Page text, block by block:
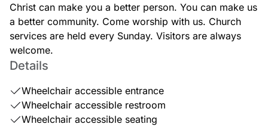
Christ can make you a better person. You can make us
a better community. Come worship with us. Church
services are held every Sunday. Visitors are always
welcome.
Details
Wheelchair accessible entrance
Wheelchair accessible restroom
Wheelchair accessible seating